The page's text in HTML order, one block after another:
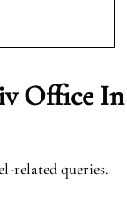
Office In
related queries.